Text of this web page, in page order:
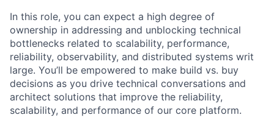
In this role, you can expect a high degree of
ownership in addressing and unblocking technical
bottlenecks related to scalability, performance,
reliability, observability, and distributed systems writ
large. You’ll be empowered to make build vs. buy
decisions as you drive technical conversations and
architect solutions that improve the reliability,
scalability, and performance of our core platform.